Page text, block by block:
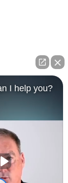
in
I help you?